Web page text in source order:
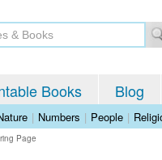
Books Blog
| Numbers | People |
Page